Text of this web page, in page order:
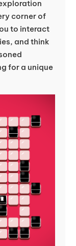
corner of
to interact
and think
for a unique